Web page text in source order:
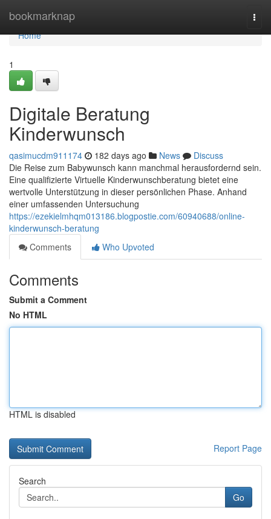
bookmarknap
Home
Home
1
Digitale Beratung
Kinderwunsch
qasimucdm911174 182 days ago News
Discuss
Die Reise zum Babywunsch kann manchmal herausfordernd sein.
Eine qualifizierte Virtuelle Kinderwunschberatung bietet eine
wertvolle Unterstützung in dieser persönlichen Phase. Anhand
einer umfassenden Untersuchung
https://ezekielmhqm013186.blogpostie.com/60940688/online-
kinderwunsch-beratung
Comments
Who Upvoted
Comments
Submit a Comment
No HTML
HTML is disabled
Report Page
Search
Go